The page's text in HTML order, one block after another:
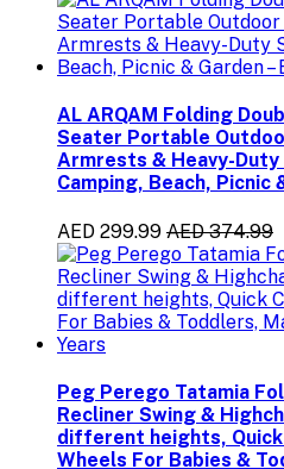
AL ARQAM Folding
Seater Portable
Armrests & Heavy-
Camping, Beach, Picnic
AED 299.99 AED 374.99
Peg Perego Tatamia
Recliner Swing &
different heights, Quick
Wheels For Babies &